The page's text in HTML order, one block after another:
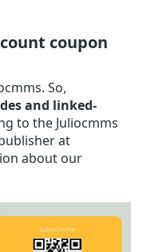
coupon
So,
and linked-
to the Juliocmms
at
about our